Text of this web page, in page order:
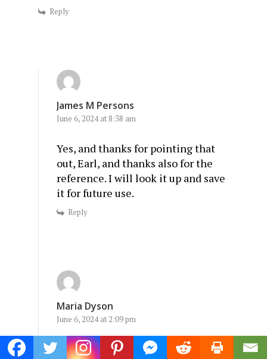
Reply
James M Persons
June 6, 2024 at 8:38 am
Yes, and thanks for pointing that
out, Earl, and thanks also for the
reference. I will look it up and save
it for future use.
Reply
Maria Dyson
June 6, 2024 at 2:09 pm
Well said.